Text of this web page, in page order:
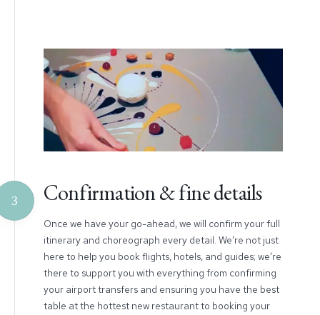
3 Confirmation & fine details
Once we have your go-ahead, we will confirm your full
itinerary and choreograph every detail. We’re not just
here to help you book flights, hotels, and guides; we’re
there to support you with everything from confirming
your airport transfers and ensuring you have the best
table at the hottest new restaurant to booking your